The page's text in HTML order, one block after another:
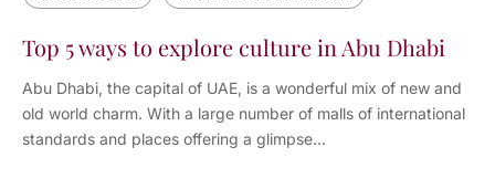
Top 5 ways to explore culture in Abu Dhabi
Abu Dhabi, the capital of UAE, is a wonderful mix of new and
old world charm. With a large number of malls of international
standards and places offering a glimpse...